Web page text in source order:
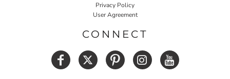
Privacy Policy
User Agreement
CONNECT